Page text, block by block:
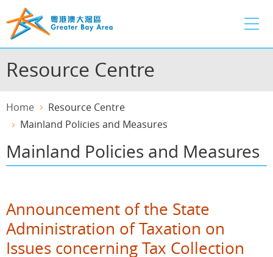
to
main
content
Resource Centre
Home
Resource Centre
Mainland Policies and Measures
Mainland Policies and Measures
Announcement of the State
Administration of Taxation on
Issues concerning Tax Collection